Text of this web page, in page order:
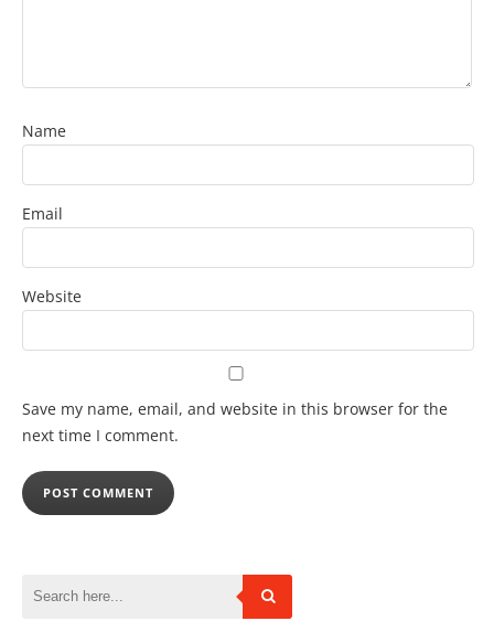
Name
Email
Website
Save my name, email, and website in this browser for the
next time I comment.